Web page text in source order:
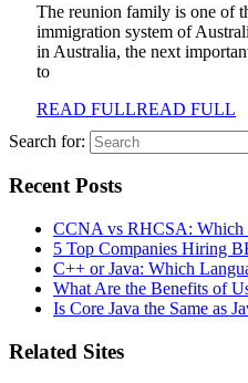
The reunion family is one of
immigration system of
in Australia, the next
to
READ FULLREAD FULL
Search for:
Recent Posts
CCNA vs RHCSA: Which
5 Top Companies Hiring
C++ or Java: Which
What Are the Benefits of
Is Core Java the Same as
Related Sites